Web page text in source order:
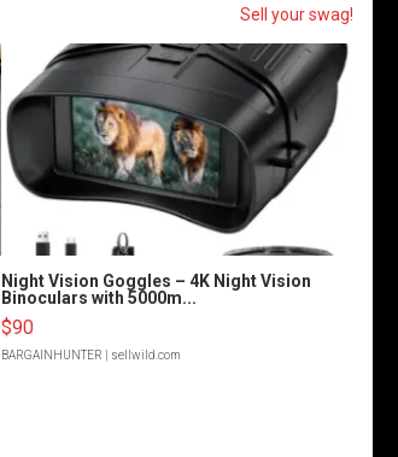
Sell your swag!
Night Vision Goggles – 4K Night Vision
Binoculars with 5000m...
$90
BARGAINHUNTER | sellwild.com